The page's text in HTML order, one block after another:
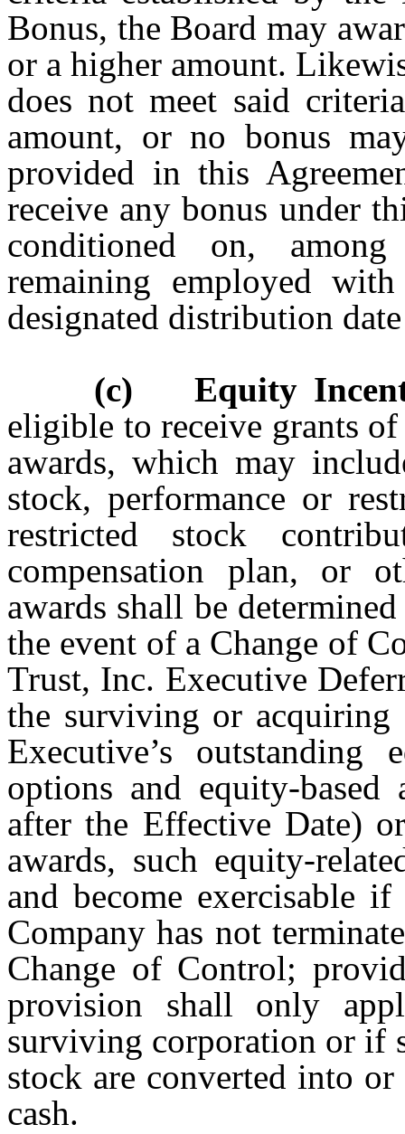
Bonus, the Board may
or a higher amount.
does not meet said
amount, or no bonus
provided in this
receive any bonus under
conditioned on,
remaining employed
designated distribution
(c) Equity
eligible to receive grants
awards, which may
stock, performance or
restricted stock
compensation plan, or
awards shall be
the event of a Change of
Trust, Inc. Executive
the surviving or acquiring
Executive’s outstanding
options and equity-based
after the Effective Date)
awards, such equity-
and become exercisable
Company has not
Change of Control;
provision shall only
surviving corporation or if
stock are converted into
cash.